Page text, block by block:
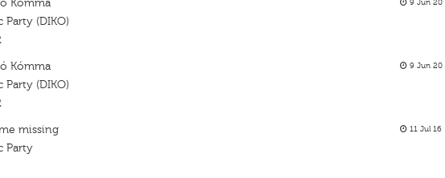
Kómma
Party (DIKO)
9 Jun 20
Kómma
Party (DIKO)
9 Jun 20
missing
Party
11 Jul 16